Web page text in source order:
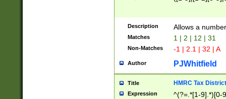
Description Allows a
Matches 1 | 2 | 12 | 31
Non-Matches -1 | 2.1 | 32 | A
Author PJWhitfield
Title HMRC Tax
Expression ^(?=.*[1-9].*)[0-